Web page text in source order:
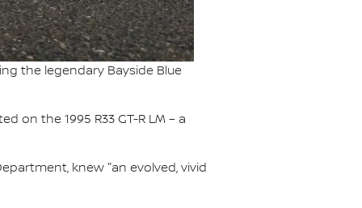
the legendary Bayside Blue
on the 1995 R33 GT-R LM – a
knew "an evolved, vivid